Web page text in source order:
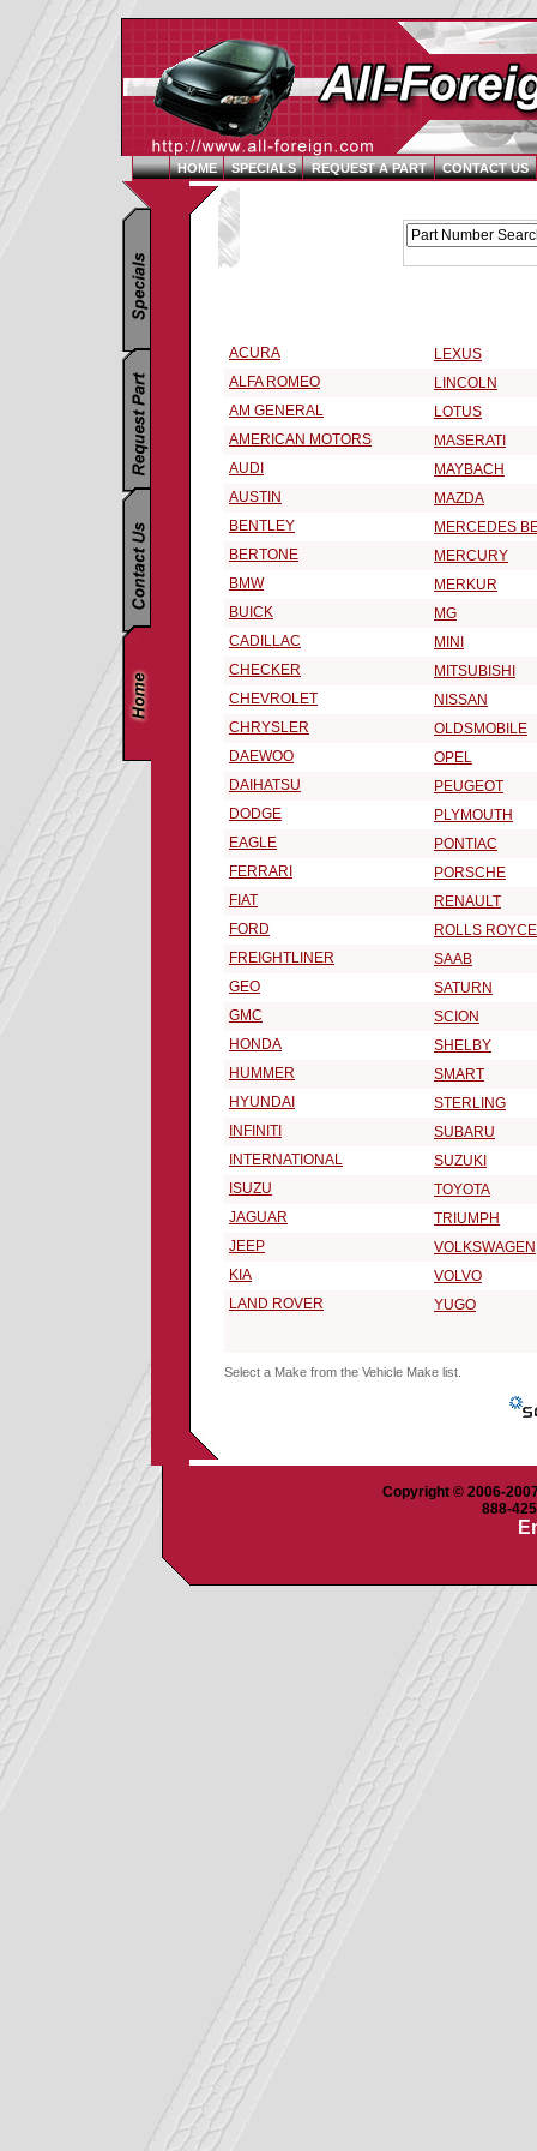
HOME SPECIALS REQUEST A PART CONTACT US
ACURA
LEXUS
ALFA ROMEO
LINCOLN
AM GENERAL
LOTUS
AMERICAN MOTORS
MASERATI
AUDI
MAYBACH
AUSTIN
MAZDA
BENTLEY
MERCEDES
BERTONE
MERCURY
BMW
MERKUR
BUICK
MG
CADILLAC
MINI
CHECKER
MITSUBISHI
CHEVROLET
NISSAN
CHRYSLER
OLDSMOBILE
DAEWOO
OPEL
DAIHATSU
PEUGEOT
DODGE
PLYMOUTH
EAGLE
PONTIAC
FERRARI
PORSCHE
FIAT
RENAULT
FORD
ROLLS ROYCE
FREIGHTLINER
SAAB
GEO
SATURN
GMC
SCION
HONDA
SHELBY
HUMMER
SMART
HYUNDAI
STERLING
INFINITI
SUBARU
INTERNATIONAL
SUZUKI
ISUZU
TOYOTA
JAGUAR
TRIUMPH
JEEP
VOLKSWAGEN
KIA
VOLVO
LAND ROVER
YUGO
Select a Make from the Vehicle Make list.
Copyright © 2006-
888-